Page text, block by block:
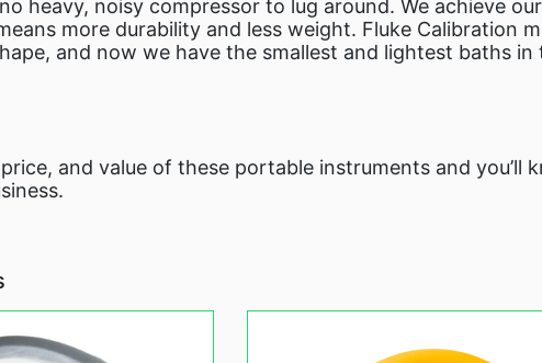
heavy, noisy compressor to lug around. We achieve
more durability and less weight. Fluke Calibration
and now we have the smallest and lightest baths
and value of these portable instruments and you’ll